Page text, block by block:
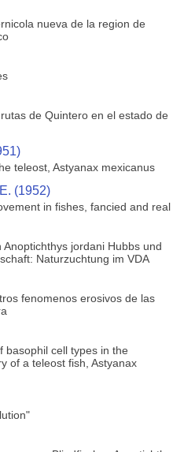
nueva de la region de
de Quintero en el estado de
teleost, Astyanax mexicanus
(1952)
in fishes, fancied and real
jordani Hubbs und
Naturzuchtung im VDA
fenomenos erosivos de las
basophil cell types in the
of a teleost fish, Astyanax